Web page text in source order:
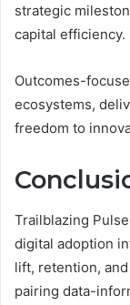
strategic
capital efficiency.
Outcomes-
ecosystems,
freedom to
Trailblazing
digital adoption
lift, retention,
pairing data-